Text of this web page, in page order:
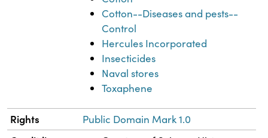
Cotton--Diseases and pests--
Control
Hercules Incorporated
Insecticides
Naval stores
Toxaphene
Rights Public Domain Mark 1.0